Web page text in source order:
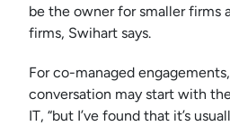
be the owner for smaller firms
firms, Swihart says.
For co-managed
conversation may start with
IT, “but I’ve found that it’s